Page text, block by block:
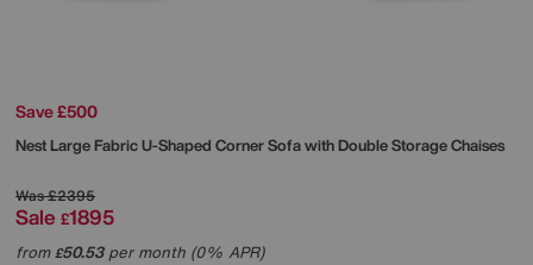
Save £500
Nest Large Fabric U-Shaped Corner Sofa with Double Storage Chaises
Was£2395
Sale £1895
from£50.53per month (0% APR)